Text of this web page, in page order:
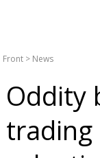
Front > News
Oddity
trading